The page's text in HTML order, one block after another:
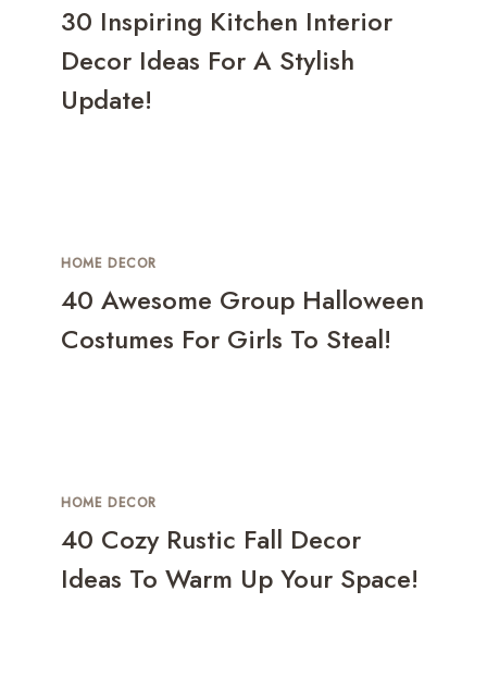
30 Inspiring Kitchen Interior
Decor Ideas For A Stylish
Update!
HOME DECOR
40 Awesome Group Halloween
Costumes For Girls To Steal!
HOME DECOR
40 Cozy Rustic Fall Decor
Ideas To Warm Up Your Space!